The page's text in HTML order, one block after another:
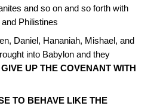
and so on and so forth with
Philistines
Daniel, Hananiah, Mishael, and
into Babylon and they
UP THE COVENANT WITH
TO BEHAVE LIKE THE